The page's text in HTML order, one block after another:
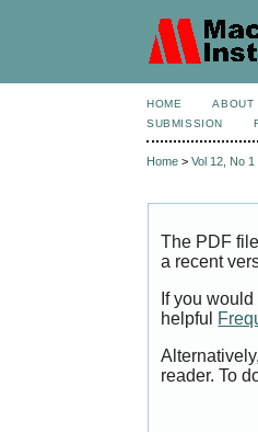
HOME ABOUT
SUBMISSION
Home >Vol 12, No 1
The PDF
a recent
If you
helpful
reader. To